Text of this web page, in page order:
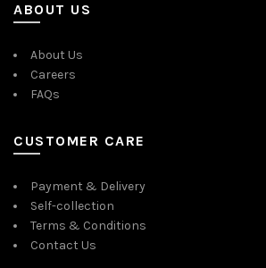
ABOUT US
About Us
Careers
FAQs
CUSTOMER CARE
Payment & Delivery
Self-collection
Terms & Conditions
Contact Us